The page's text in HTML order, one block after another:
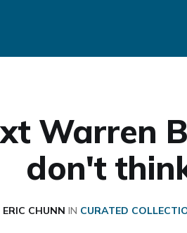
Warren
don't
ERIC CHUNN IN CURATED